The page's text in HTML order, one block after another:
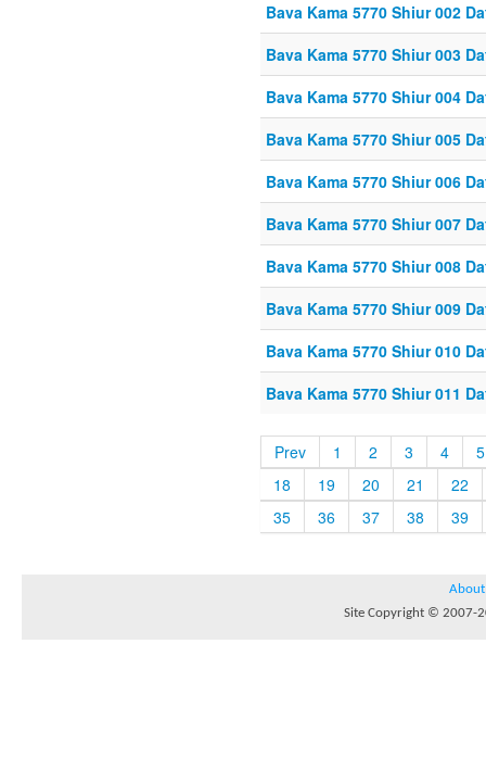
Bava Kama 5770 Shiur 002
Bava Kama 5770 Shiur 003
Bava Kama 5770 Shiur 004
Bava Kama 5770 Shiur 005
Bava Kama 5770 Shiur 006
Bava Kama 5770 Shiur 007
Bava Kama 5770 Shiur 008
Bava Kama 5770 Shiur 009
Bava Kama 5770 Shiur 010
Bava Kama 5770 Shiur 011
Prev 1 2 3 4
5
18
19 20 21
22
35
36 37 38 39
About
Site Copyright © 2007-